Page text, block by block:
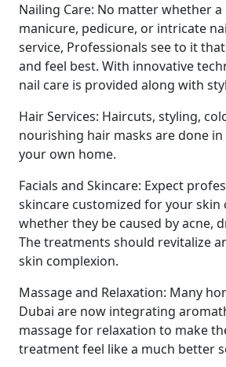
Nailing Care: No matter whether a
manicure, pedicure, or intricate
service, Professionals see to it
and feel best. With innovative
nail care is provided along with
Hair Services: Haircuts, styling,
nourishing hair masks are done
your own home.
Facials and Skincare: Expect
skincare customized for your skin
whether they be caused by acne,
The treatments should revitalize
skin complexion.
Massage and Relaxation: Many
Dubai are now integrating
massage for relaxation to make
treatment feel like a much better